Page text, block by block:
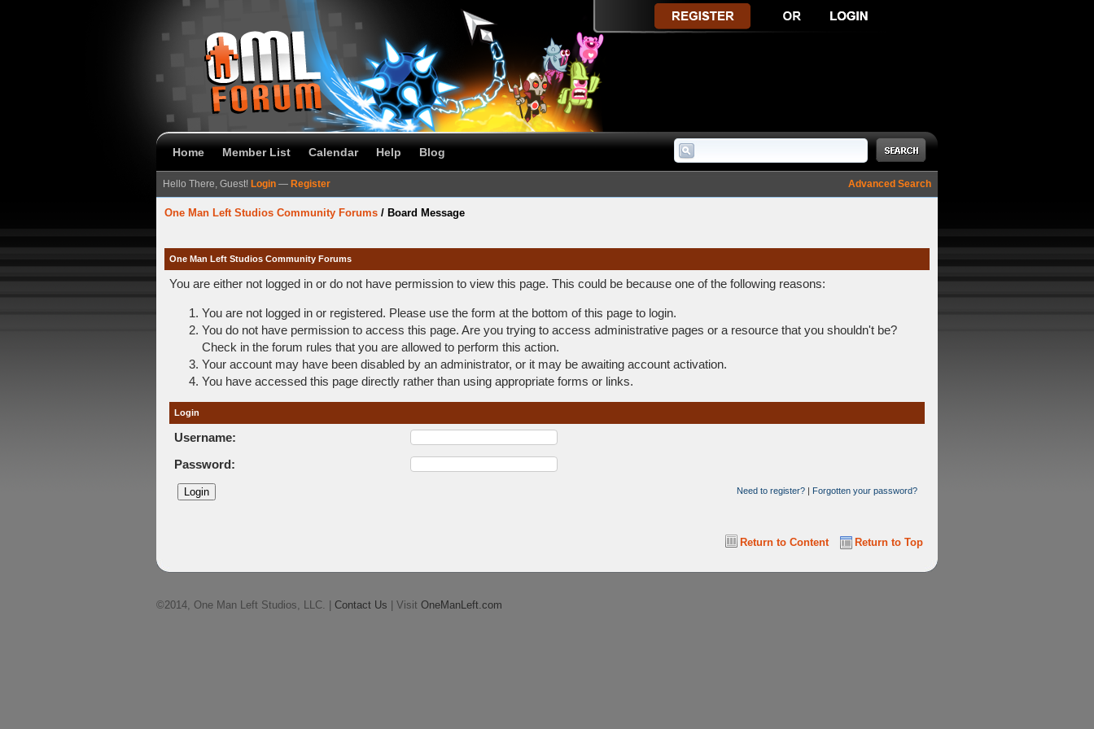
Home Member List Calendar Help Blog
Advanced Search
Hello There, Guest! Login — Register
One Man Left Studios Community Forums / Board Message
One Man Left Studios Community Forums
You are either not logged in or do not have permission to view this page. This could be because one of the following reasons:
You are not logged in or registered. Please use the form at the bottom of this page to login.
You do not have permission to access this page. Are you trying to access administrative pages or a resource that you shouldn't be?
Check in the forum rules that you are allowed to perform this action.
Your account may have been disabled by an administrator, or it may be awaiting account activation.
You have accessed this page directly rather than using appropriate forms or links.
Login
Username:
Password:
Need to register? | Forgotten your password?
Return to Top
Return to Content
©2014, One Man Left Studios, LLC. | Contact Us | Visit OneManLeft.com